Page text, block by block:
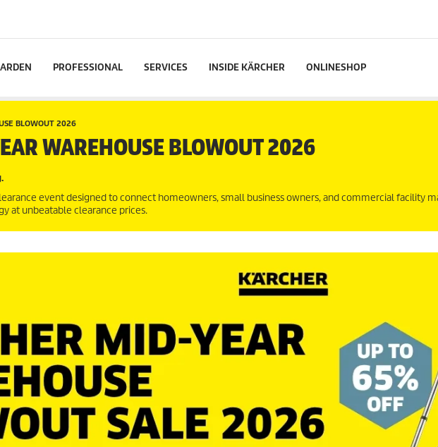
PROFESSIONAL SERVICES INSIDE KÄRCHER ONLINESHOP
BLOWOUT 2026
WAREHOUSE BLOWOUT 2026
event designed to connect homeowners, small business owners, and commercial facility
at unbeatable clearance prices.